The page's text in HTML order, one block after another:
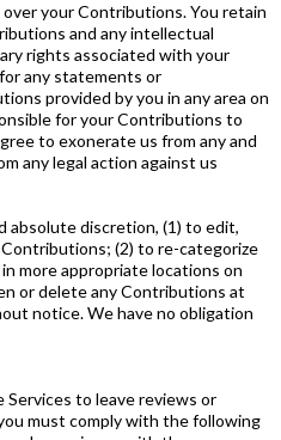
your Contributions. You retain
and any intellectual
rights associated with your
any statements or
provided by you in any area on
for your Contributions to
to exonerate us from any and
any legal action against us
absolute discretion, (1) to edit,
(2) to re-categorize
more appropriate locations on
or delete any Contributions at
notice. We have no obligation
Services to leave reviews or
must comply with the following